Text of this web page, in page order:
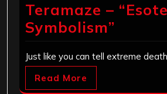
Teramaze –
Symbolism”
Just like you can tell extreme
Read More